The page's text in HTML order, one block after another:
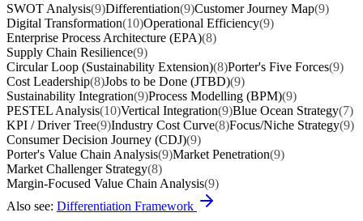
SWOT Analysis(9)Differentiation(9)Customer Journey Map(9)
Digital Transformation(10)Operational Efficiency(9)
Enterprise Process Architecture (EPA)(8)
Supply Chain Resilience(9)
Circular Loop (Sustainability Extension)(8)Porter's Five Forces(9)
Cost Leadership(8)Jobs to be Done (JTBD)(9)
Sustainability Integration(9)Process Modelling (BPM)(9)
PESTEL Analysis(10)Vertical Integration(9)Blue Ocean Strategy(7)
KPI / Driver Tree(9)Industry Cost Curve(8)Focus/Niche Strategy(9)
Consumer Decision Journey (CDJ)(9)
Porter's Value Chain Analysis(9)Market Penetration(9)
Market Challenger Strategy(8)
Margin-Focused Value Chain Analysis(9)
Also see: Differentiation Framework